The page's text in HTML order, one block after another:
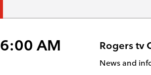
6:00 AM Rogers tv
News and